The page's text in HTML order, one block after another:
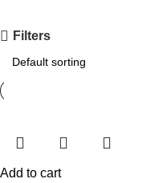
Filters
Add to cart